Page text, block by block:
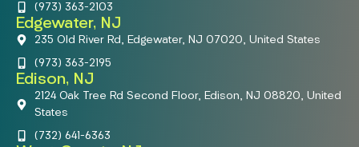
(973) 363-2103
Edgewater, NJ
235 Old River Rd, Edgewater, NJ 07020, United States
(973) 363-2195
Edison, NJ
2124 Oak Tree Rd Second Floor, Edison, NJ 08820, United
States
(732) 641-6363